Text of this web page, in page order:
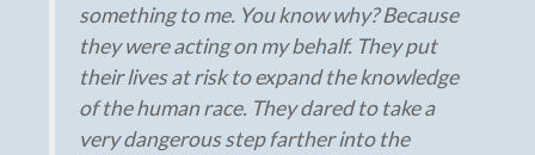
something to me. You know why? Because
they were acting on my behalf. They put
their lives at risk to expand the knowledge
of the human race. They dared to take a
very dangerous step farther into the